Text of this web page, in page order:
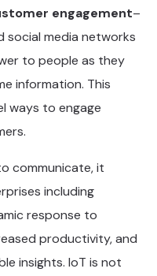
engagement–
social media networks
to people as they
information. This
ways to engage
communicate, it
including
response to
productivity, and
insights. IoT is not